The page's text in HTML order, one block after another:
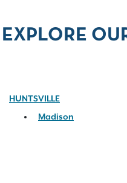
EXPLORE
HUNTSVILLE
Madison